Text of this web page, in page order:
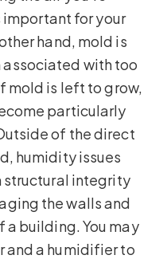
important for your
hand, mold is
associated with too
mold is left to grow,
particularly
of the direct
humidity issues
structural integrity
the walls and
building. You may
and a humidifier to